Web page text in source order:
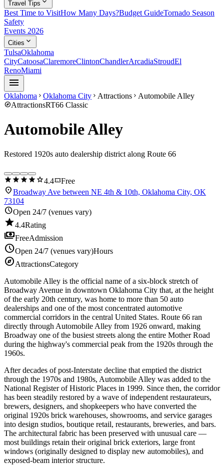
Travel Tips
Best Time to VisitHow Many Days?Budget GuideTornado Season
Safety
Events 2026
Cities expand_more
TulsaOklahoma
CityCatoosaClaremoreClintonChandlerArcadiaStroudEl
RenoMiami
menu
Oklahoma chevron_right Oklahoma City chevron_right Attractions chevron_right Automobile Alley
exploreAttractionsRT66 Classic
Automobile Alley
Restored 1920s auto dealership district along Route 66
star star star star star4.4confirmation_numberFree
location_onBroadway Ave between NE 4th & 10th, Oklahoma City, OK
73104
scheduleOpen 24/7 (venues vary)
star4.4Rating
paymentsFreeAdmission
scheduleOpen 24/7 (venues vary)Hours
exploreAttractionsCategory
Automobile Alley is the official name of a six-block stretch of
Broadway Avenue in downtown Oklahoma City that, at the height
of the early 20th century, was home to more than 50 auto
dealerships and one of the most concentrated automotive
commercial corridors in the central United States. Route 66 ran
directly through Automobile Alley from 1926 onward, making
Broadway one of the busiest streets along the entire Mother Road
during the highway's commercial peak from the 1920s through the
1960s.
After decades of post-Interstate decline that emptied the district
through the 1970s and 1980s, Automobile Alley was added to the
National Register of Historic Places in 1999. Since then, the corridor
has been steadily restored by a wave of independent restaurateurs,
brewers, designers, and shopkeepers who have converted the
original 1920s brick warehouses, showrooms, and service garages
into design studios, boutique retail, restaurants, breweries, and bars.
The architectural fabric has been preserved with unusual care —
most buildings retain their original brick exteriors, large front
windows (originally designed to display new automobiles), and
exposed-beam interior structure.